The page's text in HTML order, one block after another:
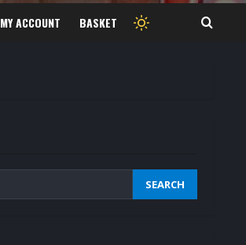
MY ACCOUNT BASKET
SEARCH